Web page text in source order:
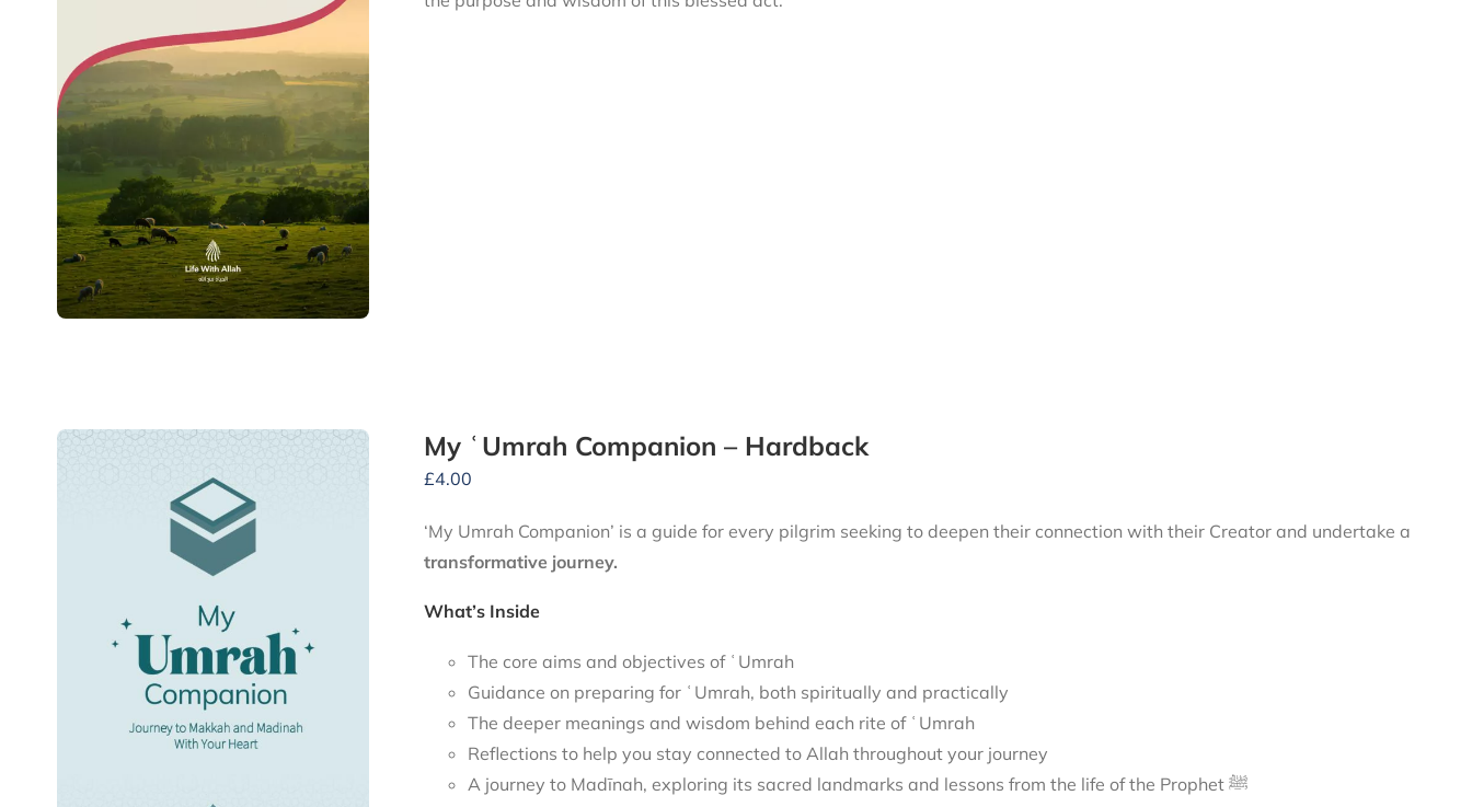
My ʿUmrah Companion – Hardback
£4.00
‘My Umrah Companion’ is a guide for every pilgrim seeking to deepen their connection with their Creator and undertake a
transformative journey.
What’s Inside
The core aims and objectives of ʿUmrah
Guidance on preparing for ʿUmrah, both spiritually and practically
The deeper meanings and wisdom behind each rite of ʿUmrah
Reflections to help you stay connected to Allah throughout your journey
A journey to Madīnah, exploring its sacred landmarks and lessons from the life of the Prophet ﷺ